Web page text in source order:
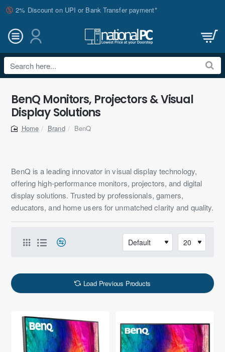
2% Discount on UPI or Bank Transfer payment*
Search
here...
BenQ Monitors, Projectors & Visual
Display Solutions
home
Brand BenQ
BenQ is a leading innovator in visual display technology,
offering high-performance monitors, projectors, and digital
display solutions. Trusted by professionals, gamers,
educators, and home users for unmatched clarity and quality.
Load Previous Products